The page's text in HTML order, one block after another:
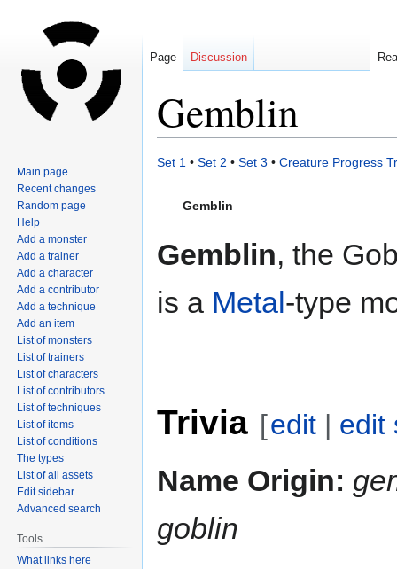
Gemblin
Jump
navigation
Jump
search
Set 1 • Set 2 • Set 3 • Creature Progress
Gemblin
Gemblin, the
is a Metal -type
Trivia [edit | edit
Name Origin:
goblin
Page Discussion
Main page
Recent changes
Random page
Help
Add a monster
Add a trainer
Add a character
Add a contributor
Add a technique
Add an item
List of monsters
List of trainers
List of characters
List of contributors
List of techniques
List of items
List of conditions
The types
List of all assets
Edit sidebar
Advanced search
Tools
What links here